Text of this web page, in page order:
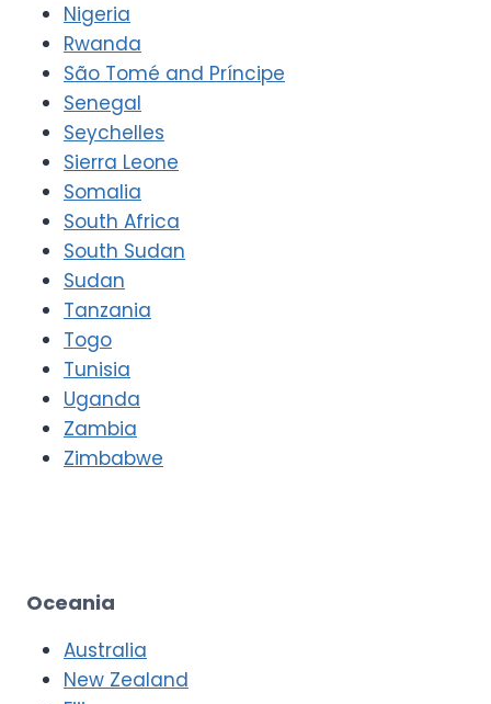
Nigeria
Rwanda
São Tomé and Príncipe
Senegal
Seychelles
Sierra Leone
Somalia
South Africa
South Sudan
Sudan
Tanzania
Togo
Tunisia
Uganda
Zambia
Zimbabwe
Oceania
Australia
New Zealand